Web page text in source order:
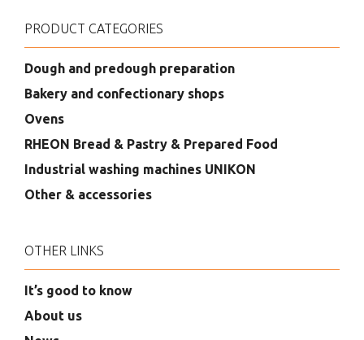
PRODUCT CATEGORIES
Dough and predough preparation
Bakery and confectionary shops
Ovens
RHEON Bread & Pastry & Prepared Food
Industrial washing machines UNIKON
Other & accessories
OTHER LINKS
It’s good to know
About us